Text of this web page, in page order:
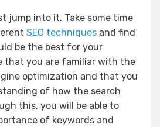
jump into it. Take some time
SEO techniques and find
be the best for your
that you are familiar with the
optimization and that you
of how the search
this, you will be able to
of keywords and